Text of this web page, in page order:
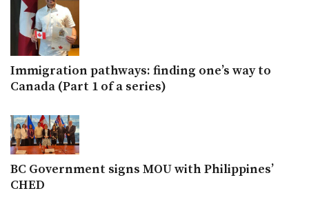
Immigration pathways: finding one’s way to
Canada (Part 1 of a series)
BC Government signs MOU with Philippines’
CHED